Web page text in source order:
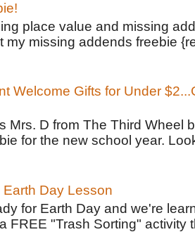
place value and missing
my missing addends freebie
Welcome Gifts for Under
Mrs. D from The Third Wheel
for the new school year.
Earth Day Lesson
for Earth Day and we're
FREE "Trash Sorting" activity